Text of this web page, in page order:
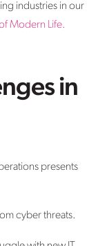
industries in our
Modern Life.
in
presents
cyber threats.